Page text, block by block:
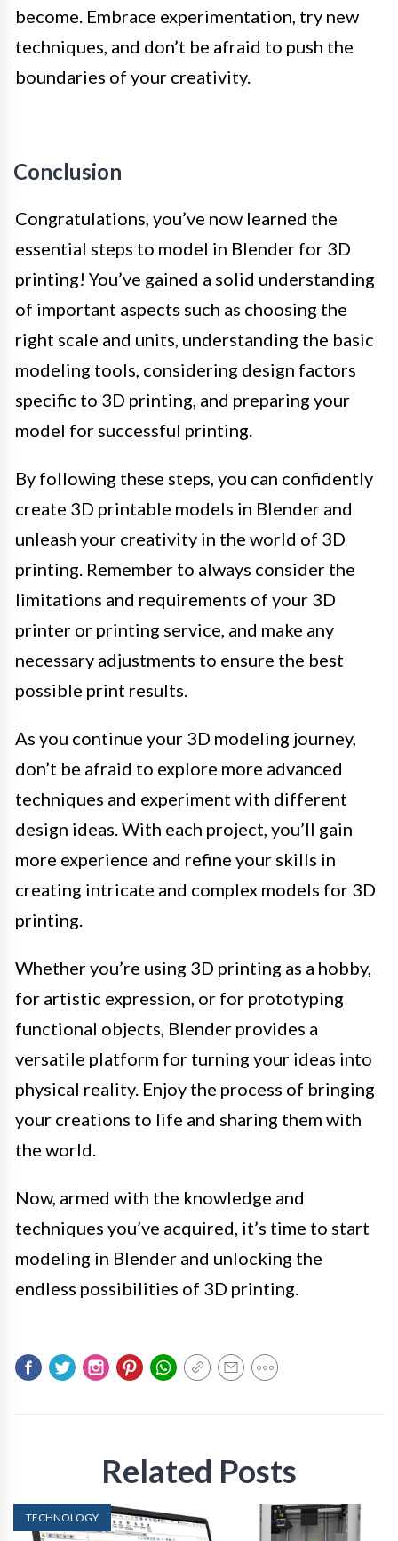
become. Embrace experimentation, try new
techniques, and don’t be afraid to push the
boundaries of your creativity.
Conclusion
Congratulations, you’ve now learned the
essential steps to model in Blender for 3D
printing! You’ve gained a solid understanding
of important aspects such as choosing the
right scale and units, understanding the basic
modeling tools, considering design factors
specific to 3D printing, and preparing your
model for successful printing.
By following these steps, you can confidently
create 3D printable models in Blender and
unleash your creativity in the world of 3D
printing. Remember to always consider the
limitations and requirements of your 3D
printer or printing service, and make any
necessary adjustments to ensure the best
possible print results.
As you continue your 3D modeling journey,
don’t be afraid to explore more advanced
techniques and experiment with different
design ideas. With each project, you’ll gain
more experience and refine your skills in
creating intricate and complex models for 3D
printing.
Whether you’re using 3D printing as a hobby,
for artistic expression, or for prototyping
functional objects, Blender provides a
versatile platform for turning your ideas into
physical reality. Enjoy the process of bringing
your creations to life and sharing them with
the world.
Now, armed with the knowledge and
techniques you’ve acquired, it’s time to start
modeling in Blender and unlocking the
endless possibilities of 3D printing.
Related Posts
TECHNOLOGY